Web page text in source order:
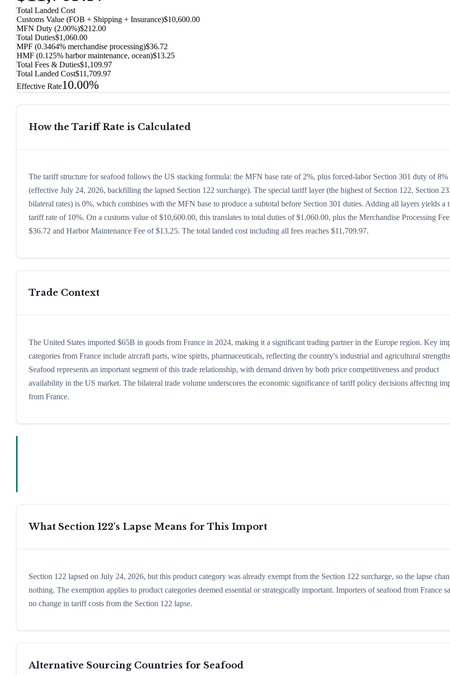
Total Landed Cost
Customs Value (FOB + Shipping + Insurance)$10,600.00
MFN Duty (2.00%)$212.00
Total Duties$1,060.00
MPF (0.3464% merchandise processing)$36.72
HMF (0.125% harbor maintenance, ocean)$13.25
Total Fees & Duties$1,109.97
Total Landed Cost$11,709.97
Effective Rate10.00%
How the Tariff Rate is Calculated
The tariff structure for seafood follows the US stacking formula: the MFN base rate of 2%, plus forced-labor Section 301 duty of 8%
(effective July 24, 2026, backfilling the lapsed Section 122 surcharge). The special tariff layer (the highest of Section 122, Section
bilateral rates) is 0%, which combines with the MFN base to produce a subtotal before Section 301 duties. Adding all layers yields a
tariff rate of 10%. On a customs value of $10,600.00, this translates to total duties of $1,060.00, plus the Merchandise Processing
$36.72 and Harbor Maintenance Fee of $13.25. The total landed cost including all fees reaches $11,709.97.
Trade Context
The United States imported $65B in goods from France in 2024, making it a significant trading partner in the Europe region. Key
categories from France include aircraft parts, wine spirits, pharmaceuticals, reflecting the country's industrial and agricultural
Seafood represents an important segment of this trade relationship, with demand driven by both price competitiveness and product
availability in the US market. The bilateral trade volume underscores the economic significance of tariff policy decisions affecting
from France.
What Section 122's Lapse Means for This Import
Section 122 lapsed on July 24, 2026, but this product category was already exempt from the Section 122 surcharge, so the lapse
nothing. The exemption applies to product categories deemed essential or strategically important. Importers of seafood from France
no change in tariff costs from the Section 122 lapse.
Alternative Sourcing Countries for Seafood